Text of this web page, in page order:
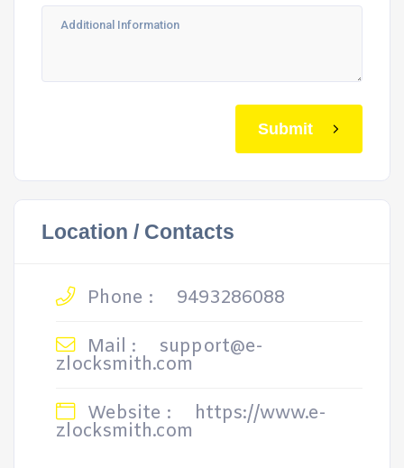
Submit
Location / Contacts
Phone :
9493286088
Mail :
support@e-
zlocksmith.com
Website :
https://www.e-
zlocksmith.com